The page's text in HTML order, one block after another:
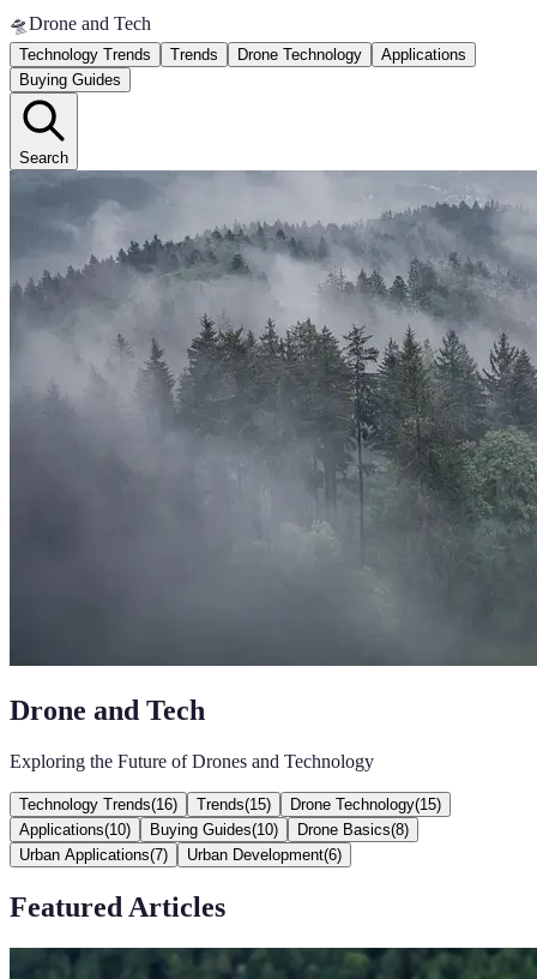
🛸Drone and Tech
Technology Trends Trends Drone Technology
Applications
Buying Guides
Search
Drone and Tech
Exploring the Future of Drones and Technology
Technology Trends(16) Trends(15) Drone Technology(15)
Applications(10) Buying Guides(10) Drone Basics(8)
Urban Applications(7) Urban Development(6)
Featured Articles